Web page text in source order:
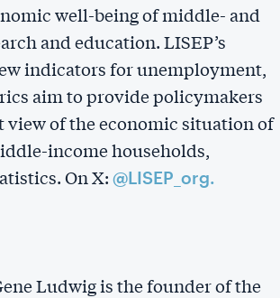
well-being of middle- and
and education. LISEP’s
indicators for unemployment,
aim to provide policymakers
of the economic situation of
income households,
On X: @LISEP_org.
Ludwig is the founder of the